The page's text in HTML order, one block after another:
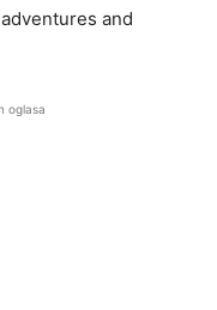
and
oglasa